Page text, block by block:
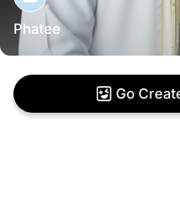
Phatee
Go